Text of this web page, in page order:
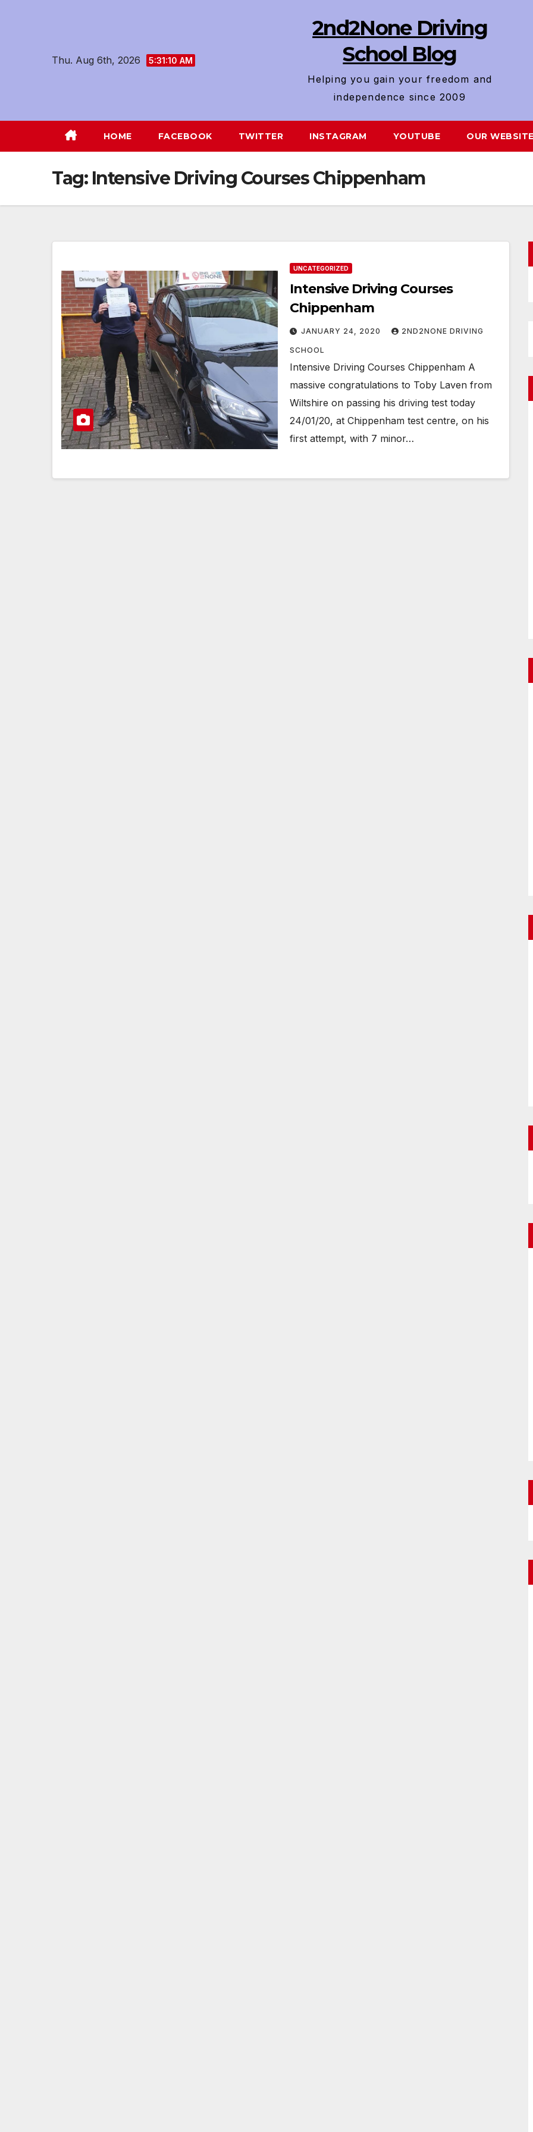
Thu. Aug 6th, 2026
5:31:11 AM
2nd2None Driving
School Blog
Helping you gain your freedom and
independence since 2009
HOME FACEBOOK TWITTER INSTAGRAM YOUTUBE OUR
Tag: Intensive Driving Courses Chippenham
UNCATEGORIZED
Intensive Driving Courses
Chippenham
JANUARY 24, 2020 2ND2NONE DRIVING
SCHOOL
Intensive Driving Courses Chippenham A
massive congratulations to Toby Laven from
Wiltshire on passing his driving test today
24/01/20, at Chippenham test centre, on his
first attempt, with 7 minor…